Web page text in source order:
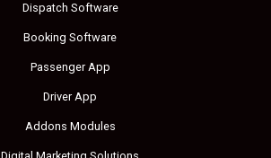
Dispatch Software
Booking Software
Passenger App
Driver App
Addons Modules